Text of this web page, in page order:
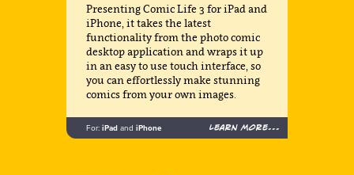
Presenting Comic Life 3 for iPad and
iPhone, it takes the latest
functionality from the photo comic
desktop application and wraps it up
in an easy to use touch interface, so
you can effortlessly make stunning
comics from your own images.
For: iPad and iPhone Learn more...